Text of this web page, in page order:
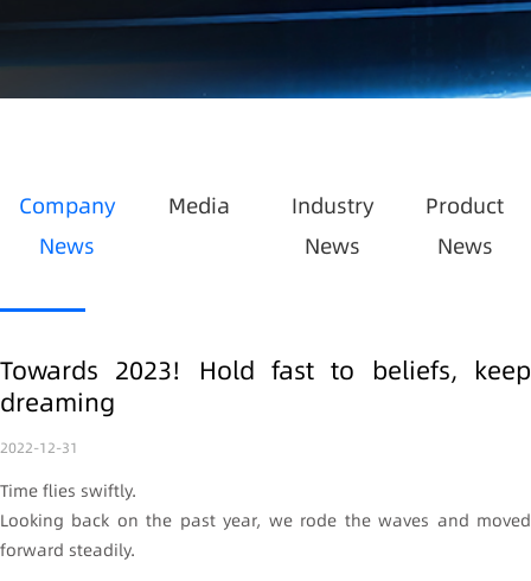
Company
News
Media
Industry
News
Product
News
Towards 2023! Hold fast to beliefs, keep
dreaming
2022-12-31
Time flies swiftly.
Looking back on the past year, we rode the waves and moved
forward steadily.